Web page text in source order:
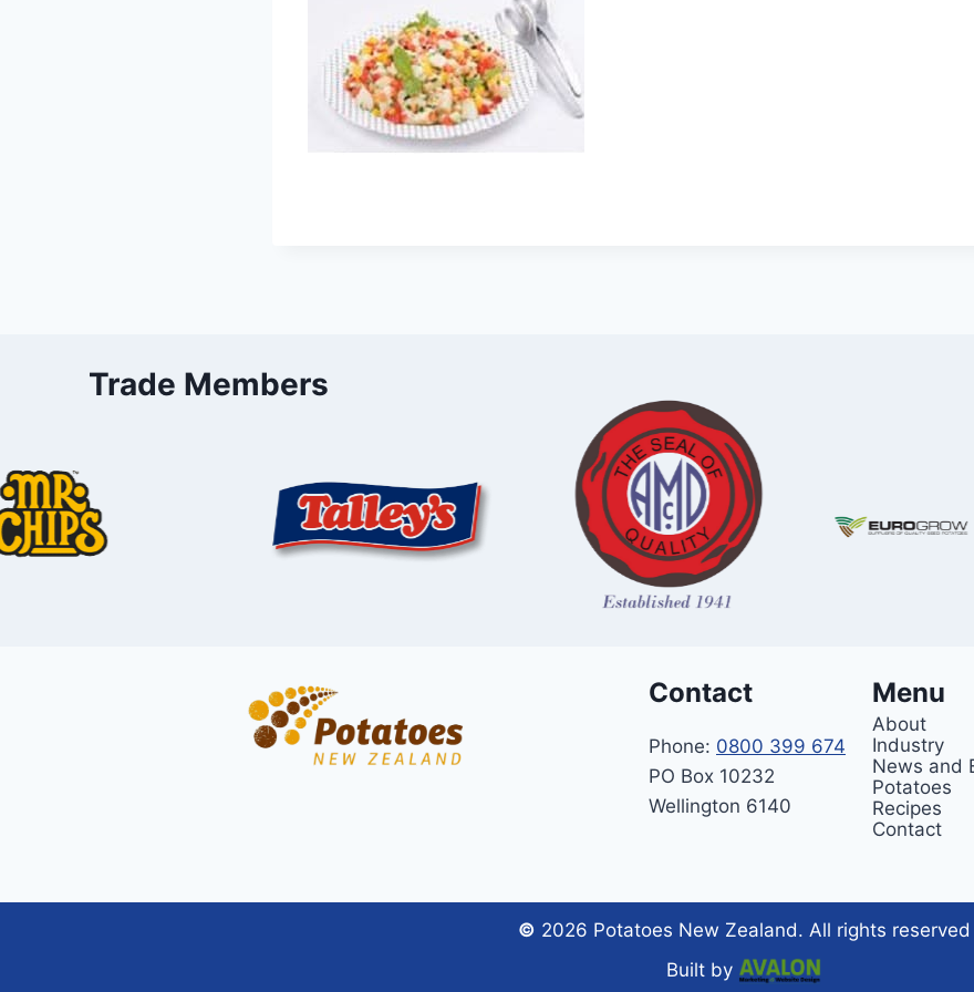
Trade Members
Contact
Phone: 0800 399 674
PO Box 10232
Wellington 6140
Menu
About
Industry
News and
Potatoes
Recipes
Contact
© 2026 Potatoes New Zealand. All rights reserved
Built by